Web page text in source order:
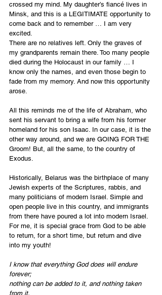
crossed my mind. My daughter’s fiancé lives in
Minsk, and this is a LEGITIMATE opportunity to
come back and to remember … I am very
excited.
There are no relatives left. Only the graves of
my grandparents remain there. Too many people
died during the Holocaust in our family … I
know only the names, and even those begin to
fade from my memory. And now this opportunity
arose.
All this reminds me of the life of Abraham, who
sent his servant to bring a wife from his former
homeland for his son Isaac. In our case, it is the
other way around, and we are GOING FOR THE
Groom! But, all the same, to the country of
Exodus.
Historically, Belarus was the birthplace of many
Jewish experts of the Scriptures, rabbis, and
many politicians of modern Israel. Simple and
open people live in this country, and immigrants
from there have poured a lot into modern Israel.
For me, it is special grace from God to be able
to return, for a short time, but return and dive
into my youth!
I know that everything God does will endure
forever;
nothing can be added to it, and nothing taken
from it.